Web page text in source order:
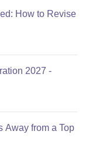
How to Revise
2027 -
Away from a Top